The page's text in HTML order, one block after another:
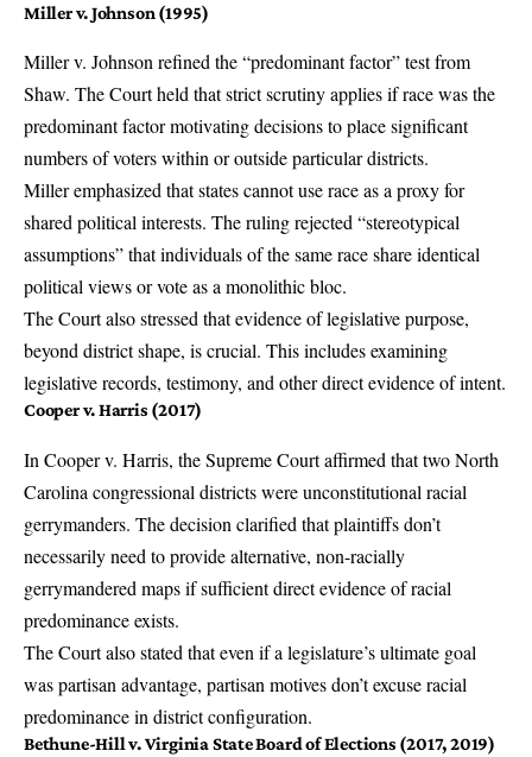
Miller v. Johnson (1995)
Miller v. Johnsonrefined the “predominant factor” test from
Shaw. The Court held that strict scrutiny applies if race was the
predominant factor motivating decisions to place significant
numbers of voters within or outside particular districts.
Miller emphasized that states cannot use race as a proxy for
shared political interests. The ruling rejected “stereotypical
assumptions” that individuals of the same race share identical
political views or vote as a monolithic bloc.
The Court also stressed that evidence of legislative purpose,
beyond district shape, is crucial. This includes examining
legislative records, testimony, and other direct evidence of intent.
Cooper v. Harris (2017)
In Cooper v. Harris, the Supreme Court affirmed that two North
Carolina congressional districts were unconstitutional racial
gerrymanders. The decision clarified that plaintiffs don’t
necessarily need to provide alternative, non-racially
gerrymandered maps if sufficient direct evidence of racial
predominance exists.
The Court also stated that even if a legislature’s ultimate goal
was partisan advantage, partisan motives don’t excuse racial
predominance in district configuration.
Bethune-Hill v. Virginia State Board of Elections (2017, 2019)